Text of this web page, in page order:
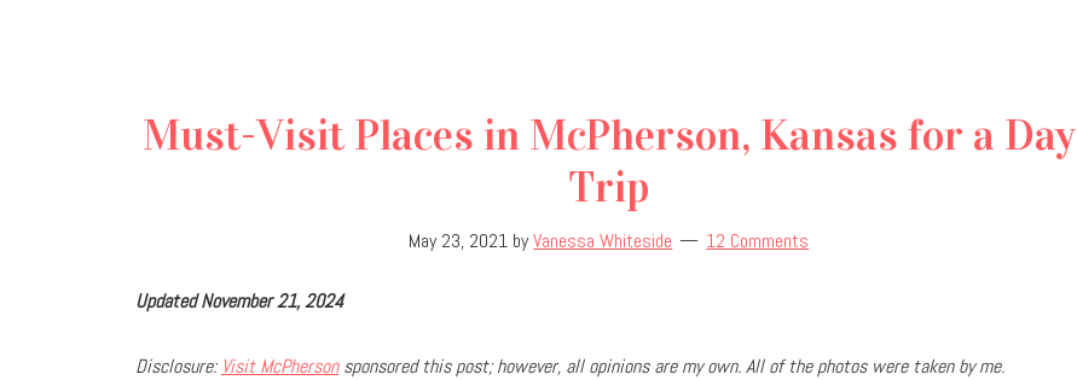
Must-Visit Places in McPherson, Kansas for a Day
Trip
May 23, 2021 byVanessa Whiteside 12 Comments
Updated November 21, 2024
Disclosure: Visit McPhersonsponsored this post; however, all opinions are my own. All of the photos were taken by me.